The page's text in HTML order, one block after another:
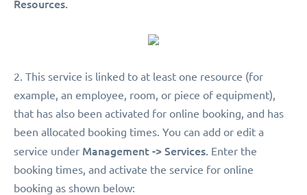
Resources.
2. This service is linked to at least one resource (for
example, an employee, room, or piece of equipment),
that has also been activated for online booking, and has
been allocated booking times. You can add or edit a
service under Management -> Services. Enter the
booking times, and activate the service for online
booking as shown below: